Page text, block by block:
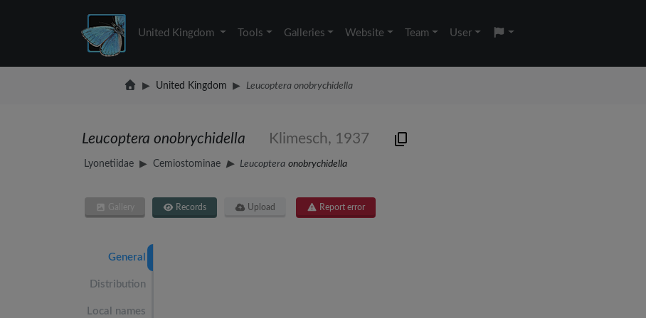
United Kingdom Tools Galleries Website Team User
United Kingdom Leucoptera onobrychidella
Leucoptera onobrychidella Klimesch, 1937
Lyonetiidae Cemiostominae Leucoptera onobrychidella
Gallery Records Upload Report error
General
Distribution
Local names